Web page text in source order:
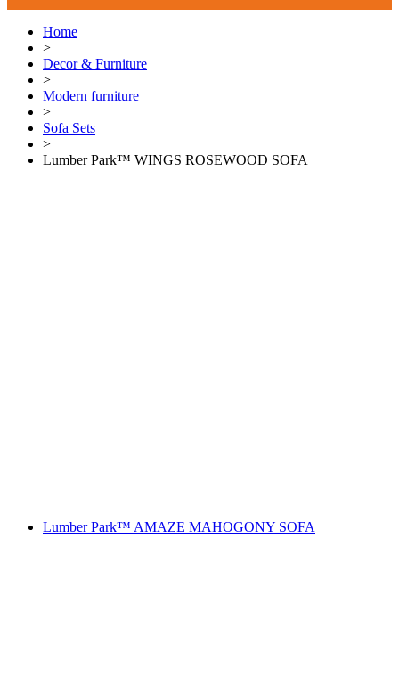
Home
>
Decor & Furniture
>
Modern furniture
>
Sofa Sets
>
Lumber Park™ WINGS ROSEWOOD SOFA
Lumber Park™ AMAZE MAHOGONY SOFA